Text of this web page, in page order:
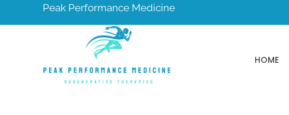
Peak Performance Medicine
HOME